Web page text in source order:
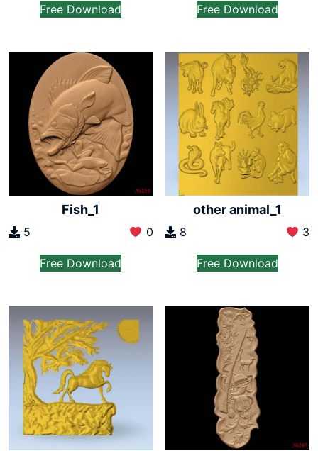
Free Download Free Download
Fish_1
5 0
Free Download
other animal_1
8 3
Free Download